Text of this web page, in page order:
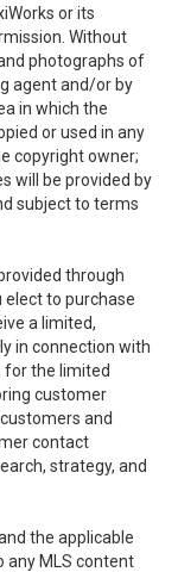
or its
Without
photographs of
agent and/or by
in which the
or used in any
copyright owner;
will be provided by
subject to terms
through
elect to purchase
a limited,
in connection with
for the limited
customer
and
contact
strategy, and
the applicable
any MLS content